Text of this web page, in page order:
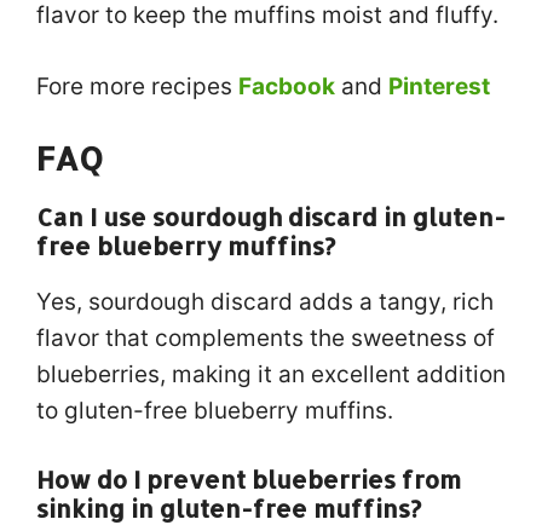
flavor to keep the muffins moist and fluffy.
Fore more recipes Facbook and Pinterest
FAQ
Can I use sourdough discard in gluten-
free blueberry muffins?
Yes, sourdough discard adds a tangy, rich
flavor that complements the sweetness of
blueberries, making it an excellent addition
to gluten-free blueberry muffins.
How do I prevent blueberries from
sinking in gluten-free muffins?